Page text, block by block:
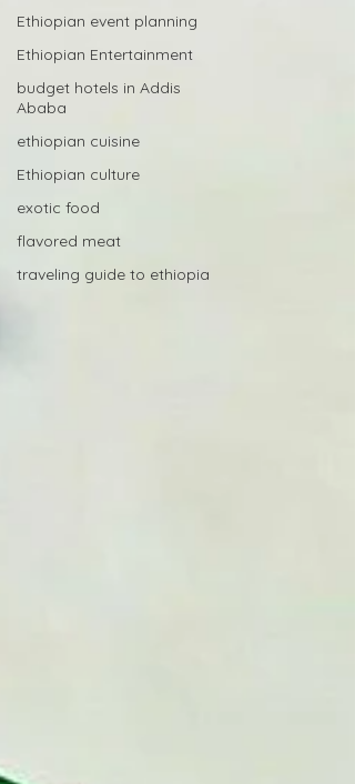
Ethiopian event planning
Ethiopian Entertainment
budget hotels in Addis
Ababa
ethiopian cuisine
Ethiopian culture
exotic food
flavored meat
traveling guide to ethiopia